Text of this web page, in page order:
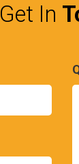
Get In